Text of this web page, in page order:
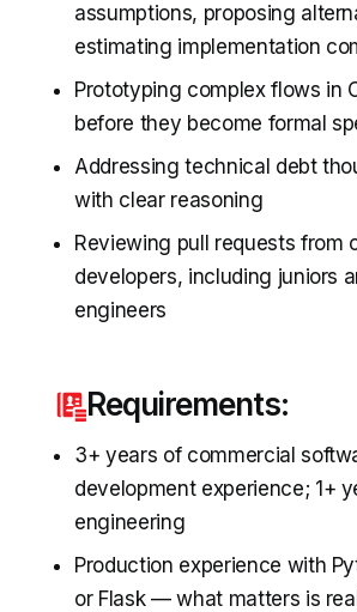
assumptions, proposing
estimating implementation
Prototyping complex flows in
before they become formal
Addressing technical debt
with clear reasoning
Reviewing pull requests from
developers, including juniors
engineers
Requirements:
3+ years of commercial
development experience; 1+
engineering
Production experience with
or Flask — what matters is